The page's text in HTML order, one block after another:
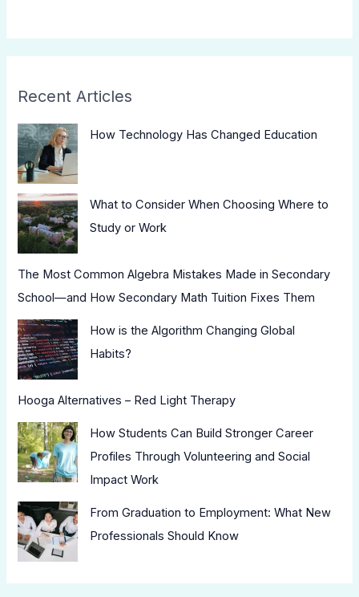
Recent Articles
How Technology Has Changed Education
What to Consider When Choosing Where to
Study or Work
The Most Common Algebra Mistakes Made in Secondary
School—and How Secondary Math Tuition Fixes Them
How is the Algorithm Changing Global
Habits?
Hooga Alternatives – Red Light Therapy
How Students Can Build Stronger Career
Profiles Through Volunteering and Social
Impact Work
From Graduation to Employment: What New
Professionals Should Know